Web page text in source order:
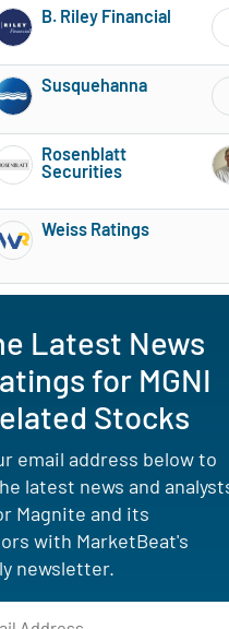
B. Riley Financial
Subscribe to
Susquehanna
Subscribe to
Rosenblatt
Securities
Subscribe to
Weiss Ratings
Latest News
for MGNI
Stocks
email address below to
latest news and
Magnite and its
with MarketBeat's
newsletter.